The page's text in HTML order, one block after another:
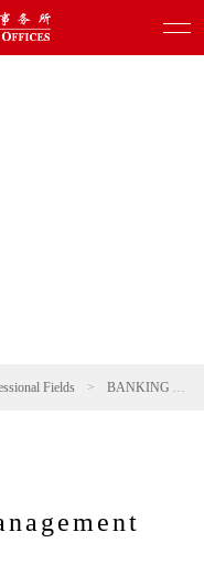
Fields > BANKING AND FINANCE